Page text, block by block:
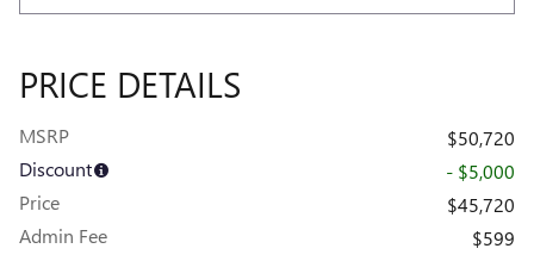
PRICE DETAILS
MSRP
$50,720
Discount
- $5,000
Price
$45,720
Admin Fee
$599